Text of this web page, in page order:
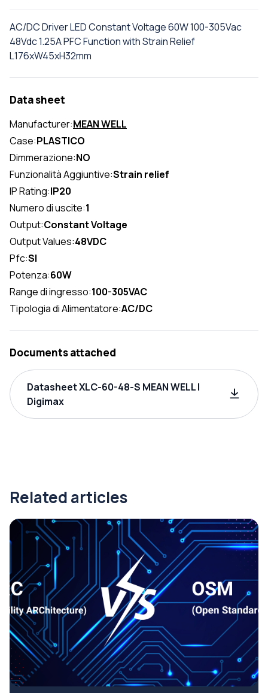
AC/DC Driver LED Constant Voltage 60W 100-305Vac
48Vdc 1.25A PFC Function with Strain Relief
L176xW45xH32mm
Data sheet
Manufacturer:MEAN WELL
Case:PLASTICO
Dimmerazione:NO
Funzionalità Aggiuntive:Strain relief
IP Rating:IP20
Numero di uscite:1
Output:Constant Voltage
Output Values:48VDC
Pfc:SI
Potenza:60W
Range di ingresso:100-305VAC
Tipologia di Alimentatore:AC/DC
Documents attached
Datasheet XLC-60-48-S MEAN WELL |
Digimax
Related articles